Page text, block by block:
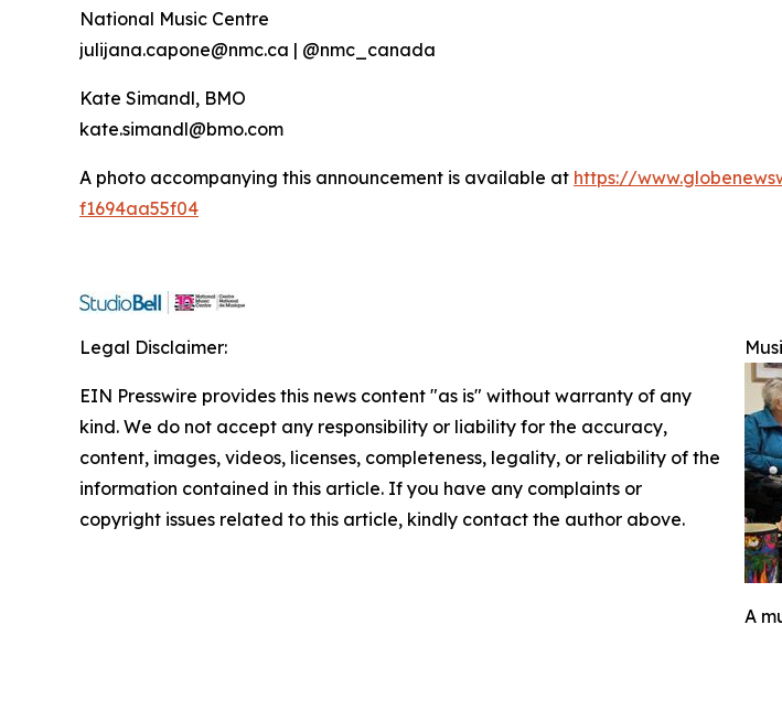
National Music Centre
julijana.capone@nmc.ca | @nmc_canada
Kate Simandl, BMO
kate.simandl@bmo.com
A photo accompanying this announcement is available at https://
f1694aa55f04
A
Legal Disclaimer:
EIN Presswire provides this news content "as is" without warranty of any
kind. We do not accept any responsibility or liability for the accuracy,
content, images, videos, licenses, completeness, legality, or reliability of the
information contained in this article. If you have any complaints or
copyright issues related to this article, kindly contact the author above.